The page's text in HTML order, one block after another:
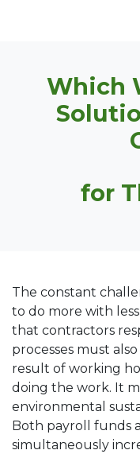
Which
for
The constant
to do more with
that contractors
processes must
result of working
doing the work. It
environmental
Both payroll funds
simultaneously